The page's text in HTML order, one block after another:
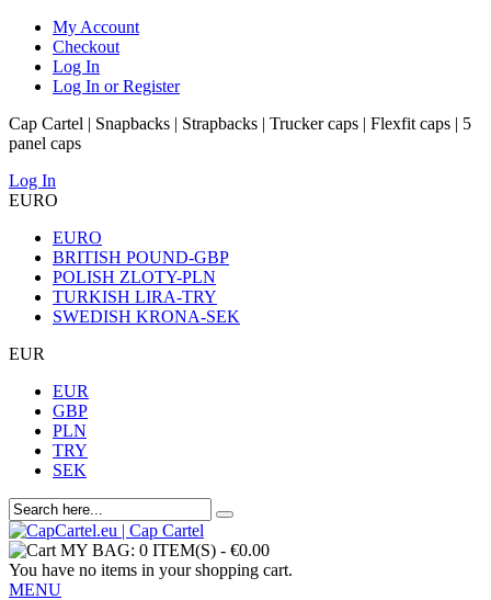
My Account
Checkout
Log In
Log In or Register
Cap Cartel | Snapbacks | Strapbacks | Trucker caps | Flexfit caps | 5
panel caps
Log In
EURO
EURO
BRITISH POUND-GBP
POLISH ZLOTY-PLN
TURKISH LIRA-TRY
SWEDISH KRONA-SEK
EUR
EUR
GBP
PLN
TRY
SEK
MY BAG: 0 ITEM(S) - €0.00
You have no items in your shopping cart.
MENU